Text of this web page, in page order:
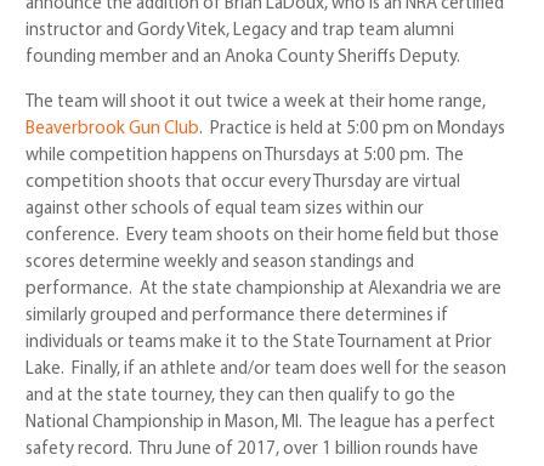
announce the addition of Brian LaDoux, who is an NRA certified
instructor and Gordy Vitek, Legacy and trap team alumni
founding member and an Anoka County Sheriffs Deputy.
The team will shoot it out twice a week at their home range,
Beaverbrook Gun Club.Practice is held at 5:00 pm on Mondays
while competition happens on Thursdays at 5:00 pm. The
competition shoots that occur every Thursday are virtual
against other schools of equal team sizes within our
conference. Every team shoots on their home field but those
scores determine weekly and season standings and
performance. At the state championship at Alexandria we are
similarly grouped and performance there determines if
individuals or teams make it to the State Tournament at Prior
Lake. Finally, if an athlete and/or team does well for the season
and at the state tourney, they can then qualify to go the
National Championship in Mason, MI. The league has a perfect
safety record. Thru June of 2017, over 1 billion rounds have